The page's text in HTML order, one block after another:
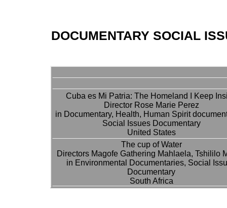
DOCUMENTARY SOCIAL
Cuba es Mi Patria: The Homeland I Keep
Director Rose Marie Perez
in Documentary, Health, Human Spirit
Social Issues Documentary
United States
The cup of Water
Directors Magofe Gathering Mahlaela, Tshililo
in Environmental Documentaries, Social
Documentary
South Africa